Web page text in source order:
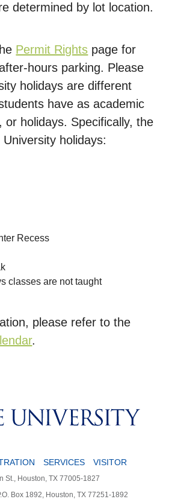
determined by lot location.
Permit Rights page for
hours parking. Please
holidays are different
have as academic
or holidays. Specifically, the
holidays:
Recess
classes are not taught
please refer to the
.
SERVICES VISITOR
St., Houston, TX 77005-1827
Box 1892, Houston, TX 77251-1892